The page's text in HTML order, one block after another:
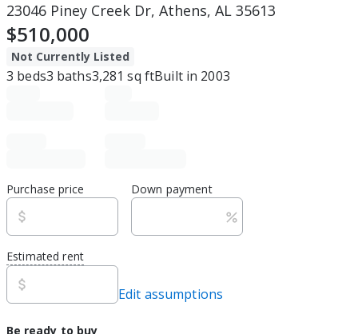
23046 Piney Creek Dr, Athens, AL 35613
$510,000
Not Currently Listed
3 beds3 baths3,281 sq ftBuilt in 2003
Purchase price Down payment
Estimated rent
Edit assumptions
Be ready to buy